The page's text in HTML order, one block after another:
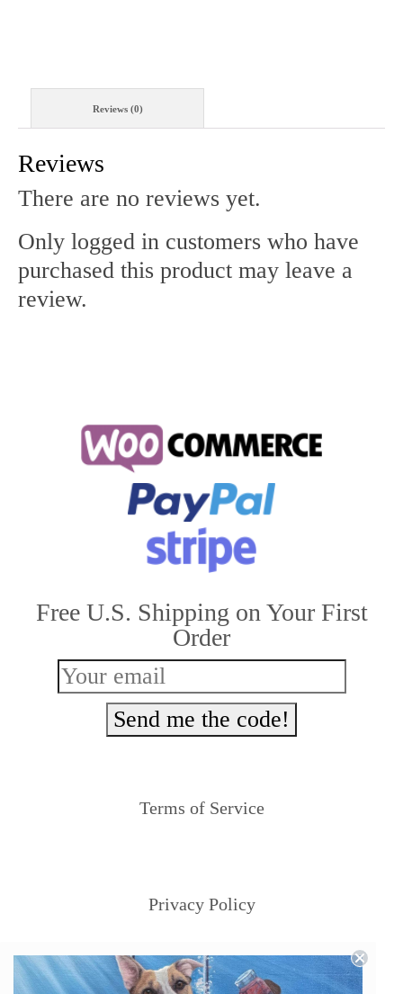
Reviews (0)
Reviews
There are no reviews yet.
Only logged in customers who have
purchased this product may leave a
review.
Free U.S. Shipping on Your First
Order
Send me the code!
Terms of Service
Privacy Policy